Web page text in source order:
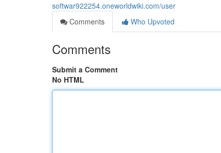
softwar922254.oneworldwiki.com/user
Comments
Who Upvoted
Comments
Submit a Comment
No HTML